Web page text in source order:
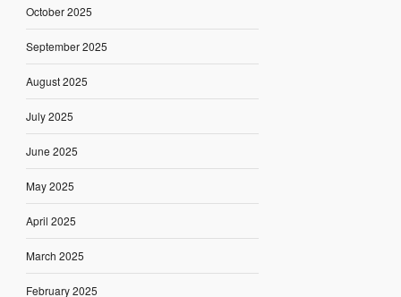
October 2025
September 2025
August 2025
July 2025
June 2025
May 2025
April 2025
March 2025
February 2025